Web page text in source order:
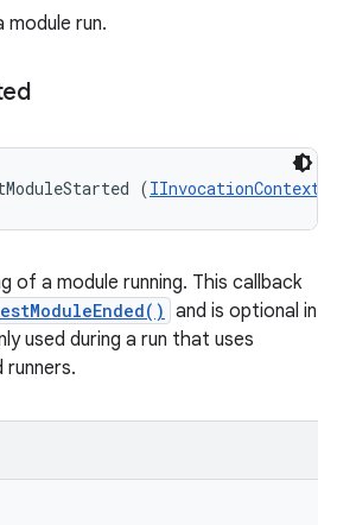
run.
(IInvocationContext
of a module running. This callback
and is optional in
used during a run that uses
runners.